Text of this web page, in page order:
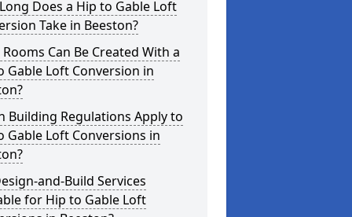
Does a Hip to Gable Loft
Take in Beeston?
Can Be Created With a
Gable Loft Conversion in
Building Regulations Apply to
Gable Loft Conversions in
and-Build Services
for Hip to Gable Loft